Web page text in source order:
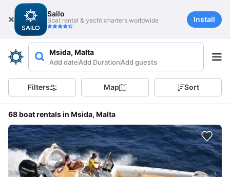
Sailo
Boat rental & yacht charters worldwide Install
Msida, Malta
Add dateAdd DurationAdd guests
Filters Map Sort
68 boat rentals in Msida, Malta